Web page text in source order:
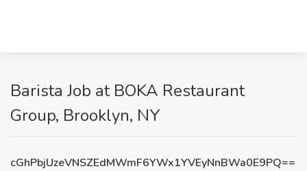
Barista Job at BOKA Restaurant
Group, Brooklyn, NY
cGhPbjUzeVNSZEdMWmF6YWx1YVEyNnBWa0E9PQ==